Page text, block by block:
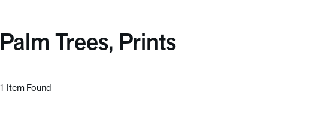
Palm Trees, Prints
1 Item Found